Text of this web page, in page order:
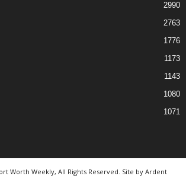
2990
2763
1776
1173
1143
1080
1071
Worth Weekly, All Rights Reserved. Site by Ardent